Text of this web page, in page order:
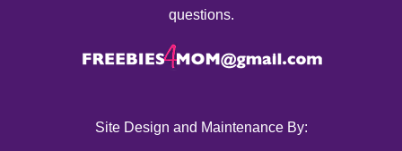
questions.
Site Design and Maintenance By: